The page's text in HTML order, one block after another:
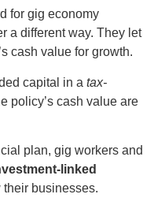
for gig economy
a different way. They let
cash value for growth.
capital in a tax-
policy’s cash value are
plan, gig workers and
linked
their businesses.